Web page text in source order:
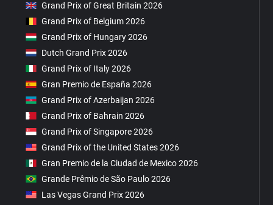
Grand Prix of Great Britain 2026
Grand Prix of Belgium 2026
Grand Prix of Hungary 2026
Dutch Grand Prix 2026
Grand Prix of Italy 2026
Gran Premio de España 2026
Grand Prix of Azerbaijan 2026
Grand Prix of Bahrain 2026
Grand Prix of Singapore 2026
Grand Prix of the United States 2026
Gran Premio de la Ciudad de Mexico 2026
Grande Prêmio de São Paulo 2026
Las Vegas Grand Prix 2026